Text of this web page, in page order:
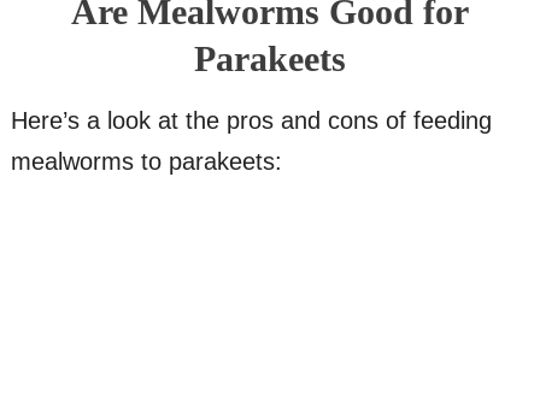
Are Mealworms Good for
Parakeets
Here’s a look at the pros and cons of feeding
mealworms to parakeets: